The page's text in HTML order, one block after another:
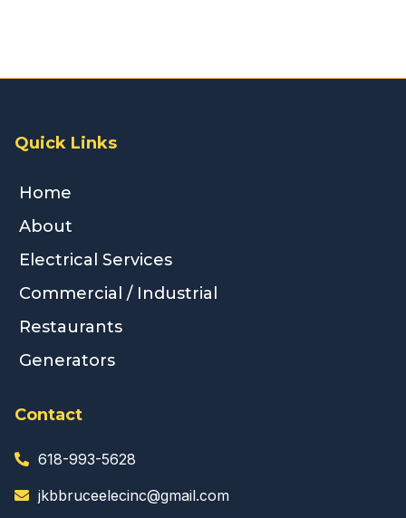
Quick Links
Home
About
Electrical Services
Commercial / Industrial
Restaurants
Generators
Contact
618-993-5628
jkbbruceelecinc@gmail.com